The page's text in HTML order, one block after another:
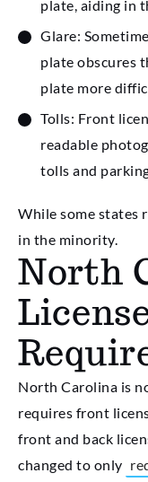
plate, aiding in
Glare:
plate obscures
plate more
Tolls: Front
readable
tolls and
While some states
in the minority.
North
North Carolina is
requires front
front and back
changed to only